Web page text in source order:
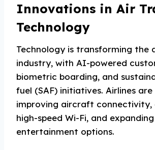
Innovations in Air
Technology
Technology is transforming the
industry, with AI-powered
biometric boarding, and
fuel (SAF) initiatives. Airlines are
improving aircraft connectivity,
high-speed Wi-Fi, and expanding
entertainment options.